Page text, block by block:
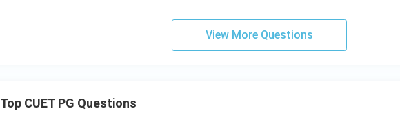
View More Questions
Top CUET PG Questions